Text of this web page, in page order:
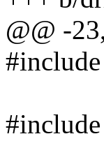
@@ -